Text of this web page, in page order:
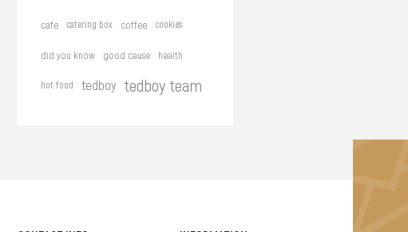
cafe catering box coffee cookies
did you know good cause health
hot food tedboy tedboy team